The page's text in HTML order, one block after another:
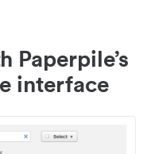
Paperpile’s
interface